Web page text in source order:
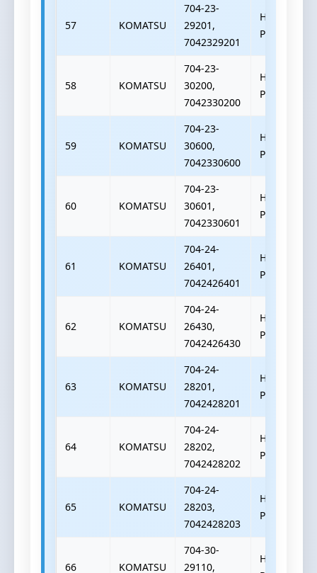
57 KOMATSU
704-23-
29201,
7042329201
HYDRAULIC
PUMP
58 KOMATSU
704-23-
30200,
7042330200
HYDRAULIC
PUMP
59 KOMATSU
704-23-
30600,
7042330600
HYDRAULIC
PUMP
60 KOMATSU
704-23-
30601,
7042330601
HYDRAULIC
PUMP
61 KOMATSU
704-24-
26401,
7042426401
HYDRAULIC
PUMP
62 KOMATSU
704-24-
26430,
7042426430
HYDRAULIC
PUMP
63 KOMATSU
704-24-
28201,
7042428201
HYDRAULIC
PUMP
64 KOMATSU
704-24-
28202,
7042428202
HYDRAULIC
PUMP
65 KOMATSU
704-24-
28203,
7042428203
HYDRAULIC
PUMP
66 KOMATSU
704-30-
29110,
HYDRAULIC